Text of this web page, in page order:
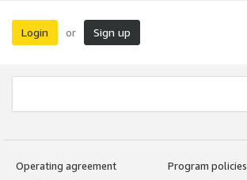
Login or Sign up
Operating agreement
Program policies